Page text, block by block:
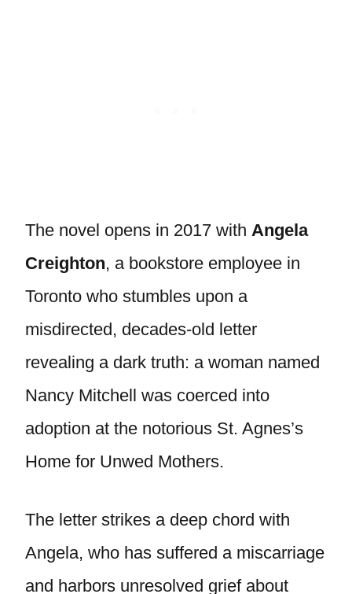
The novel opens in 2017 with Angela
Creighton, a bookstore employee in
Toronto who stumbles upon a
misdirected, decades-old letter
revealing a dark truth: a woman named
Nancy Mitchell was coerced into
adoption at the notorious St. Agnes’s
Home for Unwed Mothers.
The letter strikes a deep chord with
Angela, who has suffered a miscarriage
and harbors unresolved grief about